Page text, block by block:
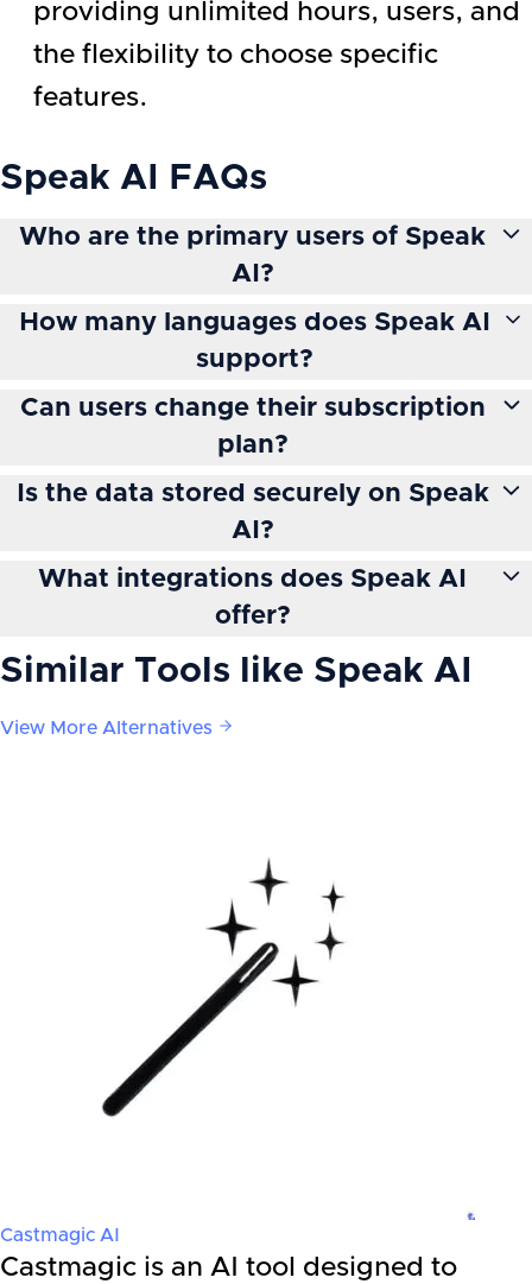
providing unlimited hours, users, and
the flexibility to choose specific
features.
Speak AI FAQs
Who are the primary users of Speak
AI?
How many languages does Speak AI
support?
Can users change their subscription
plan?
Is the data stored securely on Speak
AI?
What integrations does Speak AI
offer?
Similar Tools like Speak AI
View More Alternatives
Castmagic AI
Castmagic is an AI tool designed to